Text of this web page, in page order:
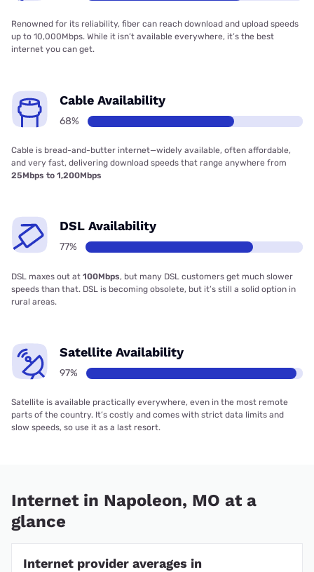
Renowned for its reliability, fiber can reach download and upload speeds
up to 10,000Mbps. While it isn’t available everywhere, it’s the best
internet you can get.
Cable Availability
68%
Cable is bread-and-butter internet—widely available, often affordable,
and very fast, delivering download speeds that range anywhere from
25Mbps to 1,200Mbps
DSL Availability
77%
DSL maxes out at 100Mbps, but many DSL customers get much slower
speeds than that. DSL is becoming obsolete, but it’s still a solid option in
rural areas.
Satellite Availability
97%
Satellite is available practically everywhere, even in the most remote
parts of the country. It’s costly and comes with strict data limits and
slow speeds, so use it as a last resort.
Internet in Napoleon, MO at a
glance
Internet provider averages in